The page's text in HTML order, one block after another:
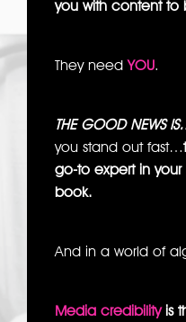
you with content
They needYOU.
THE GOOD NEWS
you stand out fast…
go-to expert in
book.
And in a world of
Media credibilityis